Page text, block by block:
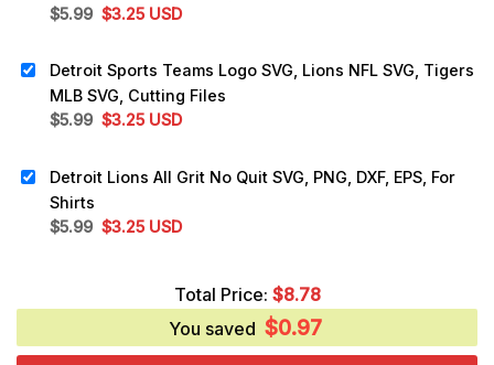
$5.99 Original
$5.99.
$3.25Current
$3.25.
USD
Detroit Sports Teams Logo SVG, Lions NFL SVG, Tigers
MLB SVG, Cutting Files
$5.99 Original
$5.99.
$3.25Current
$3.25.
USD
Detroit Lions All Grit No Quit SVG, PNG, DXF, EPS, For
Shirts
$5.99 Original
$3.25Current
$3.25.
USD
Total Price: $8.78
You saved $0.97